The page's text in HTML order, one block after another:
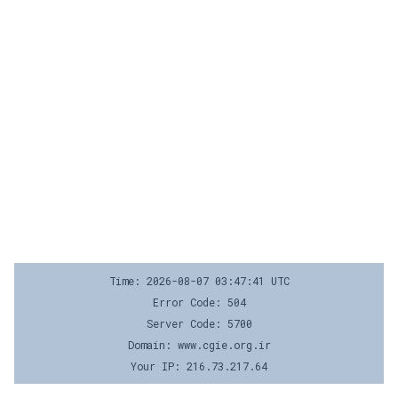
Time: 2026-08-07 03:47:41 UTC
Error Code: 504
Server Code: 5700
Domain: www.cgie.org.ir
Your IP: 216.73.217.64